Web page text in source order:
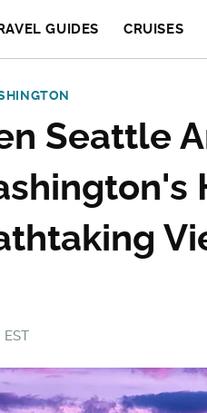
GUIDES CRUISES
Seattle
EST